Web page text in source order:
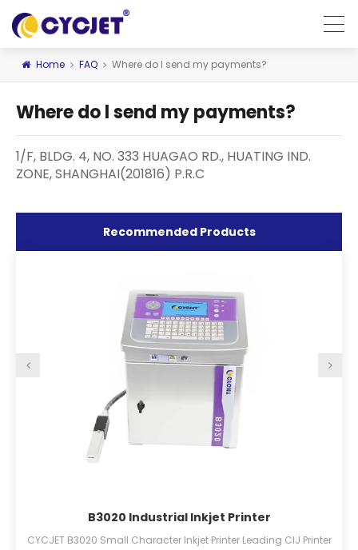
Home FAQ Where do l send my payments?
Where do l send my payments?
1/F, BLDG. 4, NO. 333 HUAGAO RD., HUATING IND.
ZONE, SHANGHAI(201816) P.R.C
Recommended Products
B3020 Industrial Inkjet Printer
CYCJET B3020 Small Character Inkjet Printer Leading CIJ Printer